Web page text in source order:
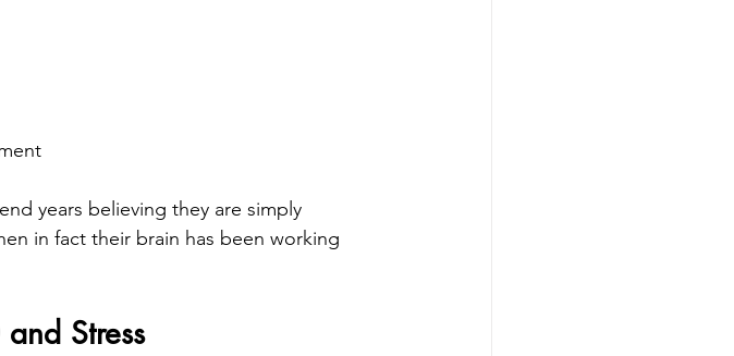
years believing they are simply
in fact their brain has been working
Stress